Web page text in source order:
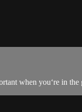
when you‘re in